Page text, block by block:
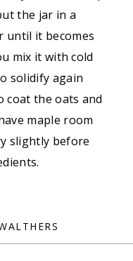
the jar in a
until it becomes
mix it with cold
solidify again
coat the oats and
maple room
slightly before